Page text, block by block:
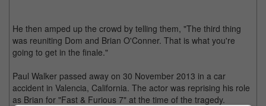
He then amped up the crowd by telling them, "The third thing
was reuniting Dom and Brian O'Conner. That is what you're
going to get in the finale."
Paul Walker passed away on 30 November 2013 in a car
accident in Valencia, California. The actor was reprising his role
as Brian for "Fast & Furious 7" at the time of the tragedy.